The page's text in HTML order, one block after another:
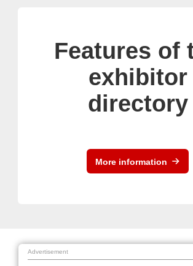
Features of
exhibitor
directory
More information
Advertisement